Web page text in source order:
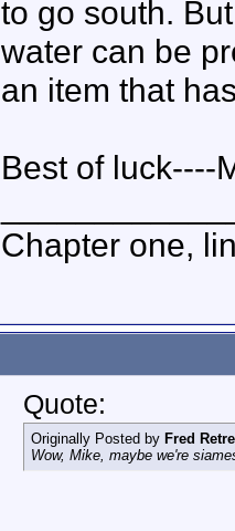
to go south.
water can be
an item that
Best of luck----
Chapter one,
Quote:
Originally Posted by Fred
Wow, Mike, maybe we're